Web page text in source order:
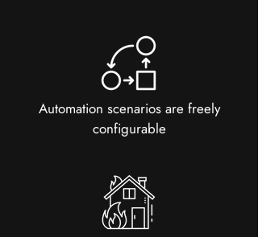
Automation scenarios are freely
configurable